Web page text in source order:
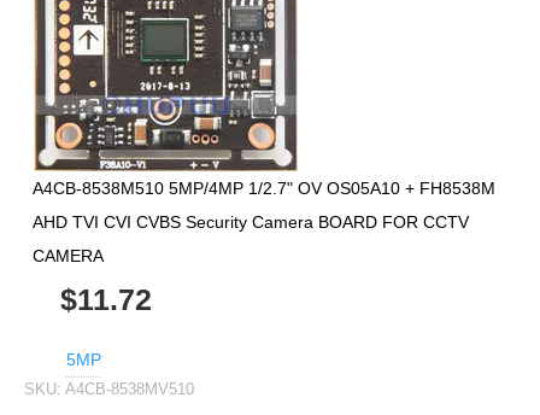
A4CB-8538M510 5MP/4MP 1/2.7" OV OS05A10 + FH8538M
AHD TVI CVI CVBS Security Camera BOARD FOR CCTV
CAMERA
$11.72
5MP
SKU: A4CB-8538MV510